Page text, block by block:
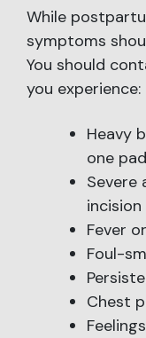
While
symptoms
You should
you experience:
Heavy
one
Severe
incision
Fever
Foul-
Chest